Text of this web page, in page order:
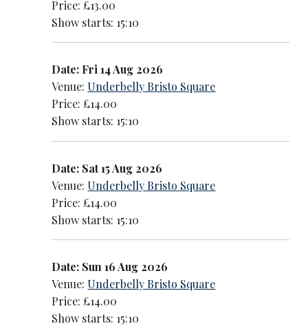
Price: £13.00
Show starts: 15:10
Date: Fri 14 Aug 2026
Venue:Underbelly Bristo Square
Price: £14.00
Show starts: 15:10
Date: Sat 15 Aug 2026
Venue:Underbelly Bristo Square
Price: £14.00
Show starts: 15:10
Date: Sun 16 Aug 2026
Venue:Underbelly Bristo Square
Price: £14.00
Show starts: 15:10